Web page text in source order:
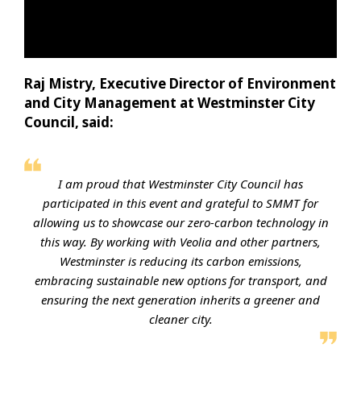
Raj Mistry, Executive Director of Environment
and City Management at Westminster City
Council, said:
I am proud that Westminster City Council has
participated in this event and grateful to SMMT for
allowing us to showcase our zero-carbon technology in
this way. By working with Veolia and other partners,
Westminster is reducing its carbon emissions,
embracing sustainable new options for transport, and
ensuring the next generation inherits a greener and
cleaner city.